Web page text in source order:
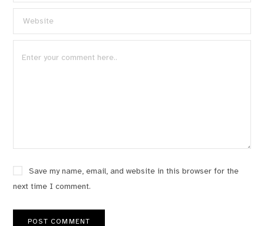
Save my name, email, and website in this browser for the
next time I comment.